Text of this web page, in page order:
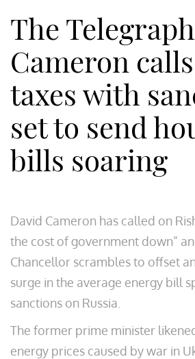
The
Cameron
taxes with
set to send
bills soaring
David Cameron has called on
the cost of government down”
Chancellor scrambles to offset
surge in the average energy bill
sanctions on Russia.
The former prime minister
energy prices caused by war in